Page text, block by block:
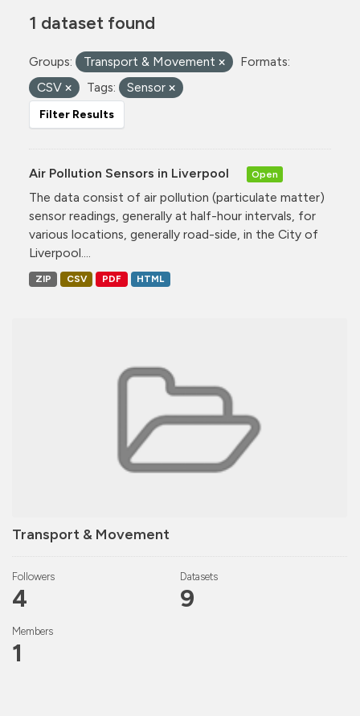
Transport & Movement
Followers
4
Datasets
9
Members
1
1 dataset found
Groups: Transport & Movement
Formats:
CSV
Tags: Sensor
Filter Results
Air Pollution Sensors in Liverpool Open
The data consist of air pollution (particulate matter)
sensor readings, generally at half-hour intervals, for
various locations, generally road-side, in the City of
Liverpool....
ZIP CSV PDF HTML